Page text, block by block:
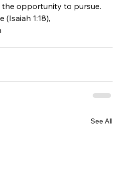
opportunity to pursue.
(Isaiah 1:18),
See All